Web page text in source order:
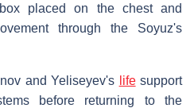
placed on the chest and
through the Soyuz's
and Yeliseyev's lifesupport
before returning to the